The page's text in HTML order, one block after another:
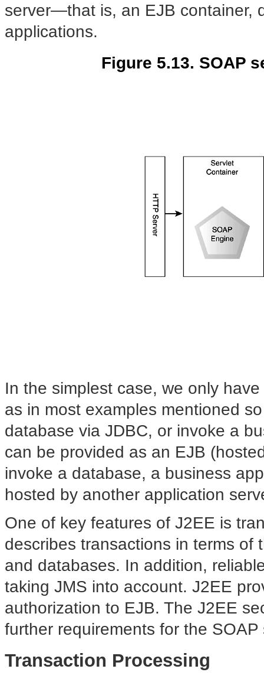
server—that is, an EJB container,
applications.
Figure 5.13. SOAP
In the simplest case, we only
as in most examples mentioned
database via JDBC, or invoke a
can be provided as an EJB
invoke a database, a business
hosted by another application
One of key features of J2EE is
describes transactions in terms of
and databases. In addition,
taking JMS into account. J2EE
authorization to EJB. The J2EE
further requirements for the SOAP
Transaction Processing